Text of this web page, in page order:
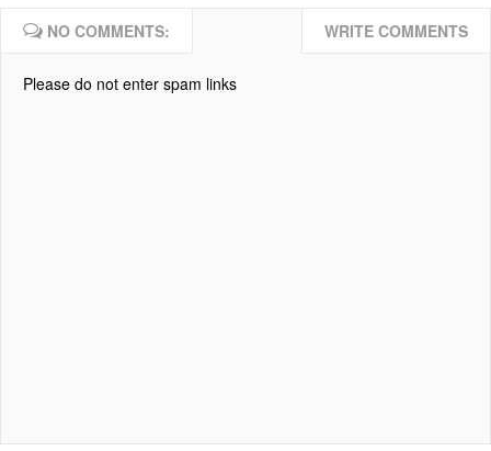
NO COMMENTS: WRITE COMMENTS
Please do not enter spam links